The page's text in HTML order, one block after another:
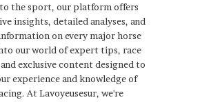
the sport, our platform offers
insights, detailed analyses, and
on every major horse
our world of expert tips, race
exclusive content designed to
experience and knowledge of
At Lavoyeusesur, we're